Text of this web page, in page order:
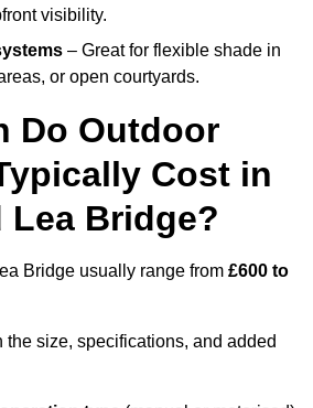
visibility.
– Great for flexible shade in
or open courtyards.
Do Outdoor
Cost in
Lea Bridge?
Bridge usually range from £600 to
size, specifications, and added